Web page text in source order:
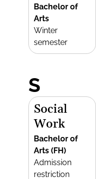
Bachelor of
Arts
Winter
semester
S
Social
Work
Bachelor of
Arts (FH)
Admission
restriction